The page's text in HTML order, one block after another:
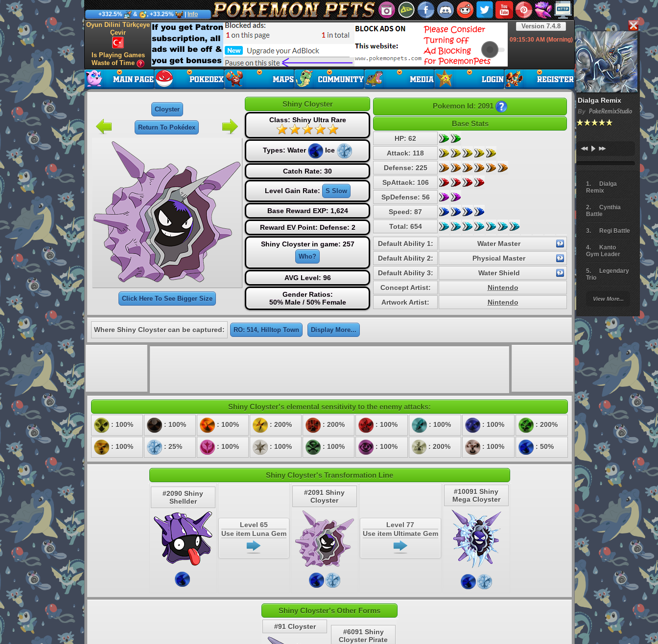
Dialga Remix
By PokeRemixStudio
Dialga
Remix
Cynthia
Battle
Regi Battle
Kanto
Gym Leader
Legendary
Trio
Battle
Giratina
Elite 4
Deoxys
Pokemon
Platinum
View More...
+332.5% & , +33.25% Info
Version 7.4.8
09:15:31AM (Morning)
Oyun Dilini Türkçeye
Çevir
Is Playing Games
Waste of Time
Cloyster
Return To Pokédex
Click Here To See Bigger Size
Shiny Cloyster
Class: Shiny Ultra Rare
Types: Water Ice
Catch Rate: 30
Level Gain Rate: S Slow
Base Reward EXP: 1,624
Reward EV Point: Defense: 2
Shiny Cloyster in game: 257
Who?
AVG Level: 96
Gender Ratios:
50% Male / 50% Female
Pokemon Id: 2091
Base Stats
HP: 62
Attack: 118
Defense: 225
SpAttack: 106
SpDefense: 56
Speed: 87
Total: 654
Default Ability 1:
Water Master
Default Ability 2:
Physical Master
Default Ability 3:
Water Shield
Concept Artist:
Nintendo
Artwork Artist:
Nintendo
Where Shiny Cloyster can be captured: RO: 514, Hilltop Town Display More...
Shiny Cloyster's elemental sensitivity to the enemy attacks:
: 100% : 100% : 100% : 200% : 200% : 100% : 100% : 100% : 200%
: 100% : 25% : 100% : 100% : 100% : 100% : 200% : 100% : 50%
Shiny Cloyster's Transformation Line
#2090 Shiny
Shellder
Level 65
Use item Luna Gem
#2091 Shiny
Cloyster
Level 77
Use item Ultimate Gem
#10091 Shiny
Mega Cloyster
Shiny Cloyster's Other Forms
#91 Cloyster
#6091 Shiny
Cloyster Pirate